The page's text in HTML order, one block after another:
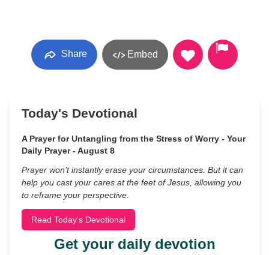
Share Embed
Today's Devotional
A Prayer for Untangling from the Stress of Worry - Your
Daily Prayer - August 8
Prayer won’t instantly erase your circumstances. But it can
help you cast your cares at the feet of Jesus, allowing you
to reframe your perspective.
Read Today's Devotional